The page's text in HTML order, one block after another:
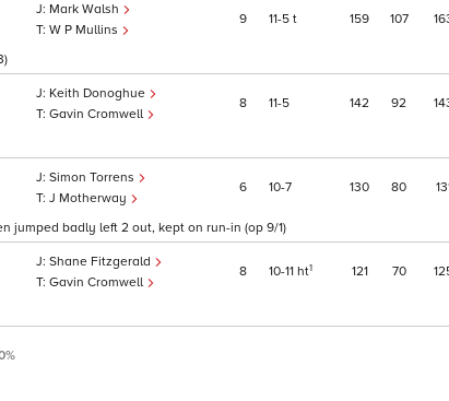
Mark Walsh
W P Mullins
9 11 5 t 159 107
Keith Donoghue
Gavin Cromwell
8 11 5 142 92
Simon Torrens
J Motherway
6 10 7 130 80
jumped badly left 2 out, kept on run-in (op 9/1)
Shane Fitzgerald
Gavin Cromwell
8 10 11 ht1 121 70